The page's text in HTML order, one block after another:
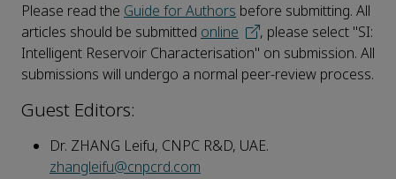
Please read the Guide for Authors before submitting. All
articles should be submitted online
, please select "SI:
Intelligent Reservoir Characterisation" on submission. All
submissions will undergo a normal peer-review process.
Guest Editors:
Dr. ZHANG Leifu, CNPC R&D, UAE.
zhangleifu@cnpcrd.com